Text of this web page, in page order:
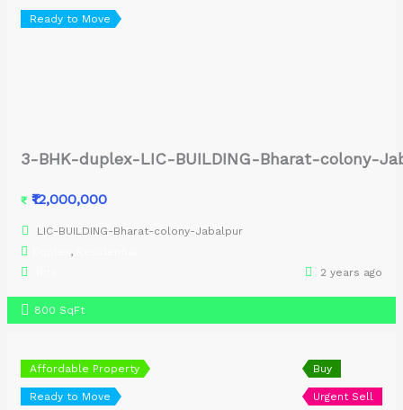
Ready to Move
3-BHK-duplex-LIC-BUILDING-Bharat-colony-
₹ ₹12,000,000
LIC-BUILDING-Bharat-colony-Jabalpur
,
2 years ago
800 SqFt
Affordable Property
Ready to Move
Buy
Urgent Sell